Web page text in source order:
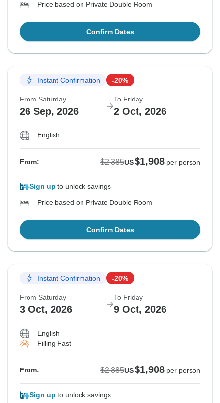
Price based on Private Double Room
Confirm Dates
Instant Confirmation -20%
From Saturday
26 Sep, 2026
To Friday
2 Oct, 2026
English
From: $2,385US$1,908 per person
Sign up to unlock savings
Price based on Private Double Room
Confirm Dates
Instant Confirmation -20%
From Saturday
3 Oct, 2026
To Friday
9 Oct, 2026
English
Filling Fast
From: $2,385US$1,908 per person
Sign up to unlock savings